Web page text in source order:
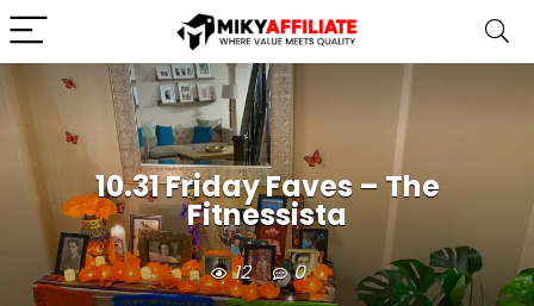
10.31 Friday Faves – The
Fitnessista
12 0